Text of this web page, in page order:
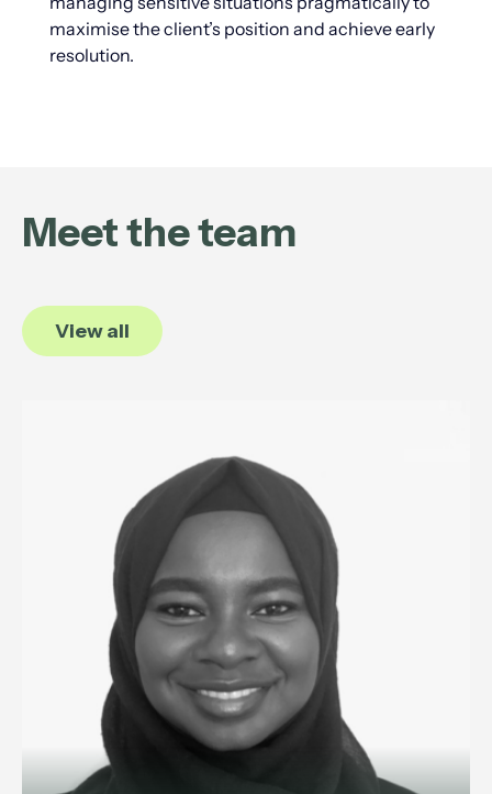
maximise the client’s position and achieve early
resolution.
Meet the team
View all